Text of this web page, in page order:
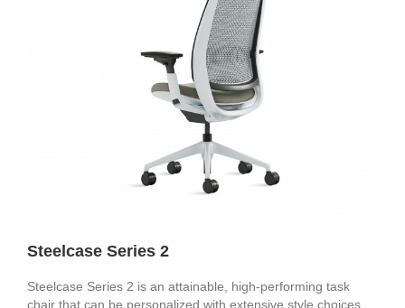
Steelcase Series 2
Steelcase Series 2 is an attainable, high-performing task
chair that can be personalized with extensive style choices.